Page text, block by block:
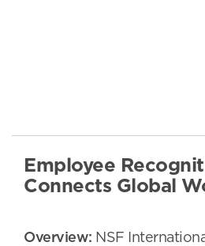
Employee
Connects Global
Overview: NSF